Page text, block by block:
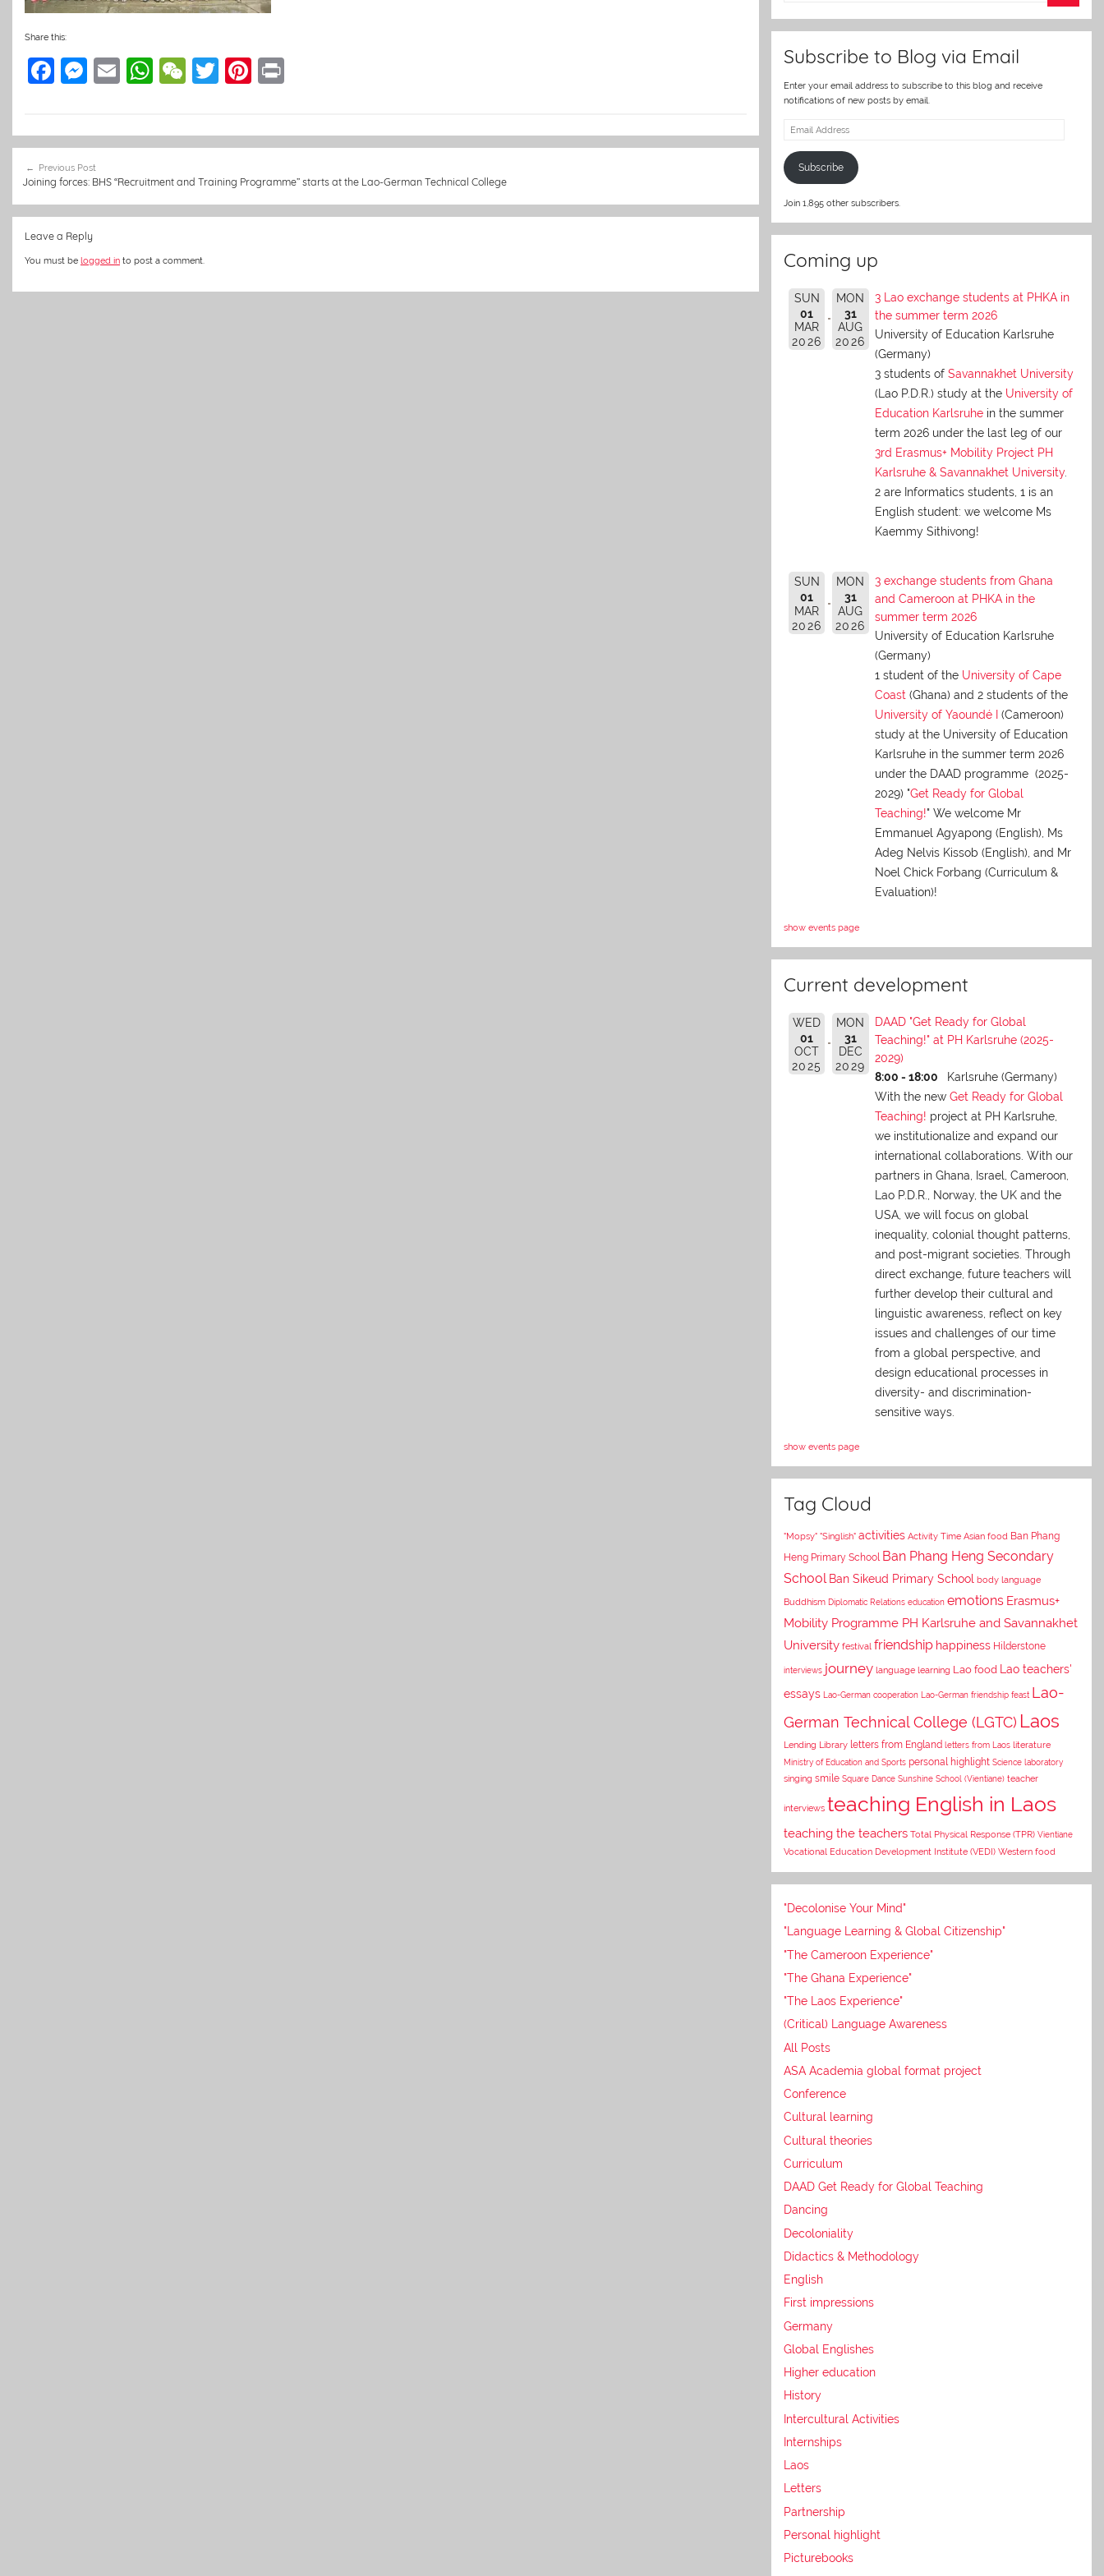
Share this:
F
e
b
o
o
k
M
e
n
g
er
E
l
W
s
A
p
W
h
at
T
er
Pi
e
st
navigation
Previous Post
Joining forces: BHS “Recruitment and Training Programme” starts at the Lao-German Technical College
Leave a Reply
You must be logged in to post a comment.
Subscribe to Blog via Email
Enter your email address to subscribe to this blog and receive
notifications of new posts by email.
Email
Subscribe
Join 1,895 other subscribers.
Coming up
SUN
01
MAR
2026
MON
31
AUG
2026
3 Lao exchange students at PHKA in
the summer term 2026
University of Education Karlsruhe
(Germany)
3 students of Savannakhet University
(Lao P.D.R.) study at the University of
Education Karlsruhein the summer
term 2026 under the last leg of our
3rd Erasmus+ Mobility Project PH
Karlsruhe & Savannakhet University.
2 are Informatics students, 1 is an
English student: we welcome Ms
Kaemmy Sithivong!
SUN
01
MAR
2026
MON
31
AUG
2026
3 exchange students from Ghana
and Cameroon at PHKA in the
summer term 2026
University of Education Karlsruhe
(Germany)
1 student of the University of Cape
Coast(Ghana) and 2 students of the
University of Yaoundé I
(Cameroon)
study at the University of Education
Karlsruhe in the summer term 2026
under the DAAD programme (2025-
2029) "Get Ready for Global
Teaching!" We welcome Mr
Emmanuel Agyapong (English), Ms
Adeg Nelvis Kissob (English), and Mr
Noel Chick Forbang (Curriculum &
Evaluation)!
show events page
Current development
WED
01
OCT
2025
MON
31
DEC
2029
DAAD "Get Ready for Global
Teaching!" at PH Karlsruhe (2025-
2029)
8:00 - 18:00
Karlsruhe (Germany)
With the new Get Ready for Global
Teaching! project at PH Karlsruhe,
we institutionalize and expand our
international collaborations. With our
partners in Ghana, Israel, Cameroon,
Lao P.D.R., Norway, the UK and the
USA, we will focus on global
inequality, colonial thought patterns,
and post-migrant societies. Through
direct exchange, future teachers will
further develop their cultural and
linguistic awareness, reflect on key
issues and challenges of our time
from a global perspective, and
design educational processes in
diversity- and discrimination-
sensitive ways.
show events page
Tag Cloud
"Mopsy" "Singlish" activities Activity Time Asian food Ban Phang
Heng Primary School Ban Phang Heng Secondary
School Ban Sikeud Primary School body language
Buddhism Diplomatic Relations education emotions Erasmus+
Mobility Programme PH Karlsruhe and Savannakhet
University festival friendship happiness Hilderstone
interviews journey language learning Lao food
Lao teachers'
essays Lao-German cooperation Lao-German friendship feast Lao-
German Technical College (LGTC) Laos
Lending Library letters from England letters from Laos literature
Ministry of Education and Sports personal highlight Science laboratory
singing smile Square Dance Sunshine School (Vientiane) teacher
interviews teaching English in Laos
teaching the teachers Total Physical Response (TPR) Vientiane
Vocational Education Development Institute (VEDI) Western food
"Decolonise Your Mind"
"Language Learning & Global Citizenship"
"The Cameroon Experience"
"The Ghana Experience"
"The Laos Experience"
(Critical) Language Awareness
All Posts
ASA Academia global format project
Conference
Cultural learning
Cultural theories
Curriculum
DAAD Get Ready for Global Teaching
Dancing
Decoloniality
Didactics & Methodology
English
First impressions
Germany
Global Englishes
Higher education
History
Intercultural Activities
Internships
Laos
Letters
Partnership
Personal highlight
Picturebooks